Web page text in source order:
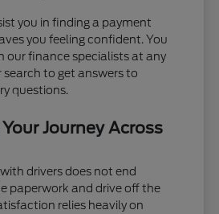
you in finding a payment
you feeling confident. You
our finance specialists at any
search to get answers to
questions.
Journey Across
drivers does not end
paperwork and drive off the
relies heavily on